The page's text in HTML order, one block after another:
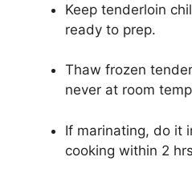
Keep tenderloin
ready to prep.
Thaw frozen
never at room
If marinating, do it
cooking within 2